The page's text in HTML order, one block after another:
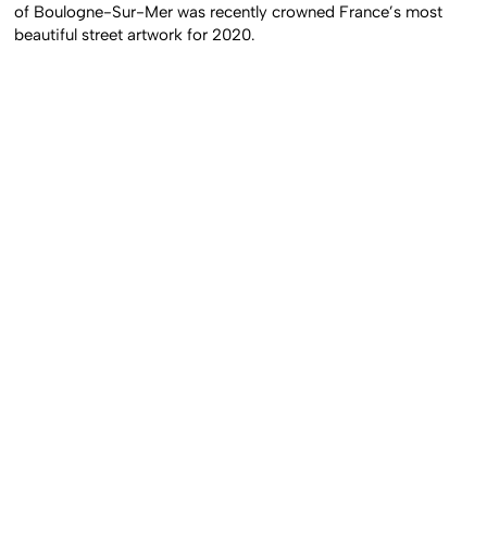
of Boulogne-Sur-Mer was recently crowned France’s most
beautiful street artwork for 2020.